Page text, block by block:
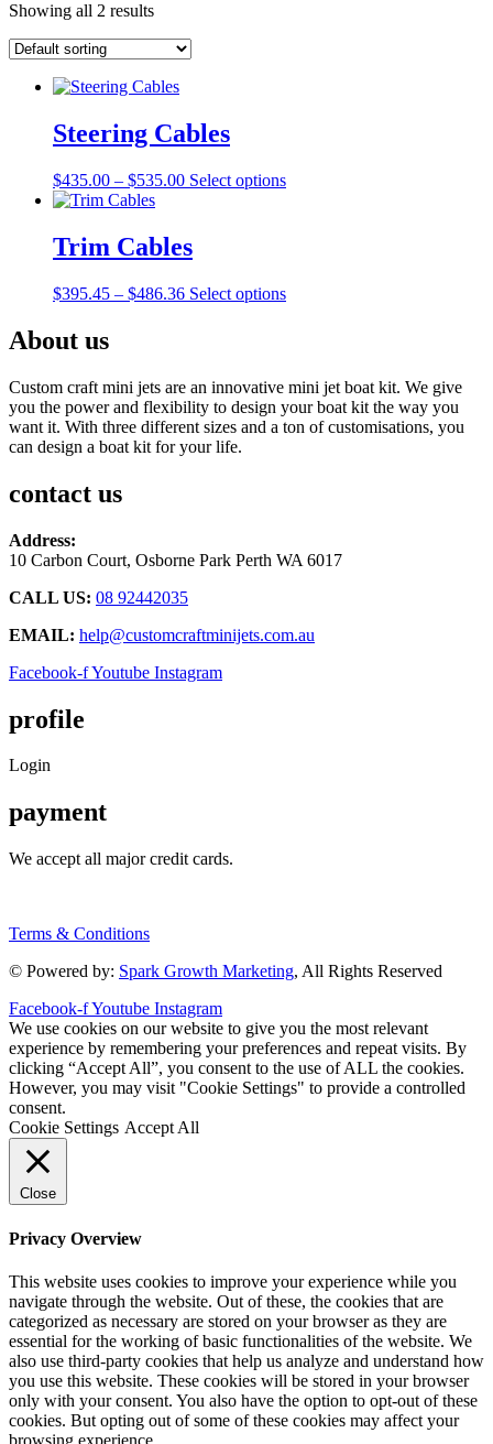
Showing all 2 results
Steering Cables
$435.00 – $535.00Price
$535.00
Select optionsThis
options
the
product
page
Trim Cables
$395.45 – $486.36Price
Select optionsThis
The
options
may
page
About us
Custom craft mini jets are an innovative mini jet boat kit. We give
you the power and flexibility to design your boat kit the way you
want it. With three different sizes and a ton of customisations, you
can design a boat kit for your life.
contact us
Address:
10 Carbon Court, Osborne Park Perth WA 6017
CALL US: 08 92442035
EMAIL: help@customcraftminijets.com.au
Facebook-fYoutube Instagram
profile
Login
payment
We accept all major credit cards.
Terms & Conditions
© Powered by: Spark Growth Marketing, All Rights Reserved
Facebook-fYoutube Instagram
We use cookies on our website to give you the most relevant
experience by remembering your preferences and repeat visits. By
clicking “Accept All”, you consent to the use of ALL the cookies.
However, you may visit "Cookie Settings" to provide a controlled
consent.
Cookie Settings Accept All
Close
Privacy Overview
This website uses cookies to improve your experience while you
navigate through the website. Out of these, the cookies that are
categorized as necessary are stored on your browser as they are
essential for the working of basic functionalities of the website. We
also use third-party cookies that help us analyze and understand how
you use this website. These cookies will be stored in your browser
only with your consent. You also have the option to opt-out of these
cookies. But opting out of some of these cookies may affect your
browsing experience.